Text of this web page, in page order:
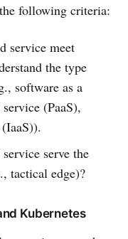
following criteria:
service meet
the type
software as a
(PaaS),
serve the
tactical edge)?
Kubernetes